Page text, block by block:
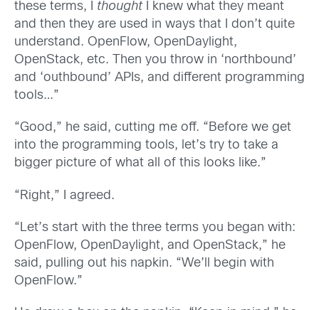
these terms, I thoughtI knew what they meant
and then they are used in ways that I don’t quite
understand. OpenFlow, OpenDaylight,
OpenStack, etc. Then you throw in ‘northbound’
and ‘outhbound’ APIs, and different programming
tools…”
“Good,” he said, cutting me off. “Before we get
into the programming tools, let’s try to take a
bigger picture of what all of this looks like.”
“Right,” I agreed.
“Let’s start with the three terms you began with:
OpenFlow, OpenDaylight, and OpenStack,” he
said, pulling out his napkin. “We’ll begin with
OpenFlow.”